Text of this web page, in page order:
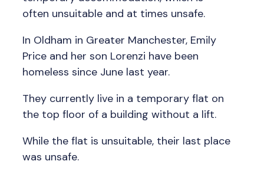
often unsuitable and at times unsafe.
In Oldham in Greater Manchester, Emily
Price and her son Lorenzi have been
homeless since June last year.
They currently live in a temporary flat on
the top floor of a building without a lift.
While the flat is unsuitable, their last place
was unsafe.